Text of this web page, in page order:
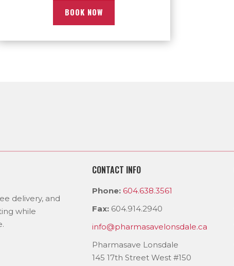
BOOK NOW
delivery, and
while
CONTACT INFO
Phone: 604.638.3561
Fax: 604.914.2940
info@pharmasavelonsdale.ca
Pharmasave Lonsdale
145 17th Street West #150